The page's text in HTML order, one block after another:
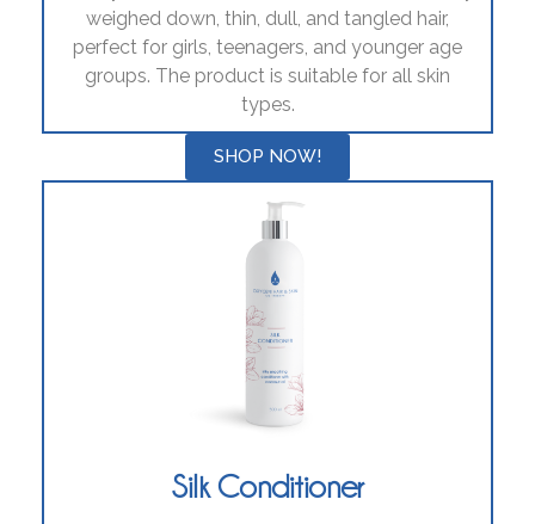
weighed down, thin, dull, and tangled hair,
perfect for girls, teenagers, and younger age
groups. The product is suitable for all skin
types.
SHOP NOW!
Silk Conditioner